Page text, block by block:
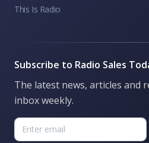
This Is Radio
Subscribe to Radio Sales
The latest news, articles and
inbox weekly.